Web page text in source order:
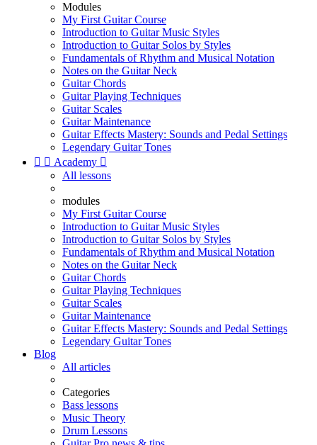
Modules
My First Guitar Course
Introduction to Guitar Music Styles
Introduction to Guitar Solos by Styles
Fundamentals of Rhythm and Musical Notation
Notes on the Guitar Neck
Guitar Chords
Guitar Playing Techniques
Guitar Scales
Guitar Maintenance
Guitar Effects Mastery: Sounds and Pedal Settings
Legendary Guitar Tones
  Academy 
All lessons
modules
My First Guitar Course
Introduction to Guitar Music Styles
Introduction to Guitar Solos by Styles
Fundamentals of Rhythm and Musical Notation
Notes on the Guitar Neck
Guitar Chords
Guitar Playing Techniques
Guitar Scales
Guitar Maintenance
Guitar Effects Mastery: Sounds and Pedal Settings
Legendary Guitar Tones
Blog
All articles
Categories
Bass lessons
Music Theory
Drum Lessons